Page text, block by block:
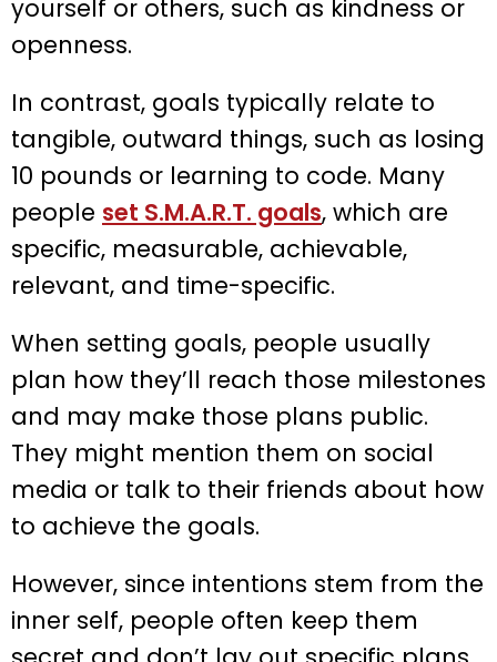
yourself or others, such as kindness or
openness.
In contrast, goals typically relate to
tangible, outward things, such as losing
10 pounds or learning to code. Many
people set S.M.A.R.T. goals, which are
specific, measurable, achievable,
relevant, and time-specific.
When setting goals, people usually
plan how they’ll reach those milestones
and may make those plans public.
They might mention them on social
media or talk to their friends about how
to achieve the goals.
However, since intentions stem from the
inner self, people often keep them